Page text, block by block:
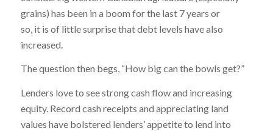
grains) has been in a boom for the last 7 years or
so, it is of little surprise that debt levels have also
increased.
The question then begs, “How big can the bowls get?”
Lenders love to see strong cash flow and increasing
equity. Record cash receipts and appreciating land
values have bolstered lenders’ appetite to lend into